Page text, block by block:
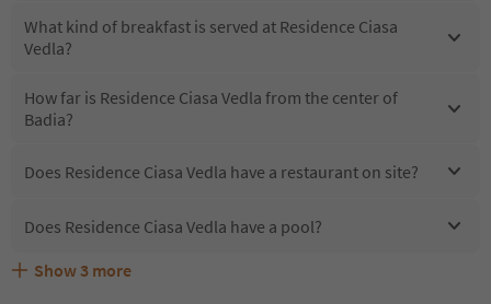
What kind of breakfast is served at Residence Ciasa
Vedla?
How far is Residence Ciasa Vedla from the center of
Badia?
Does Residence Ciasa Vedla have a restaurant on site?
Does Residence Ciasa Vedla have a pool?
Are pets allowed at the Residence Ciasa Vedla?
What kind of services does Residence Ciasa Vedla offer?
Does Residence Ciasa Vedla offer the Suedtirol
Show 3 more